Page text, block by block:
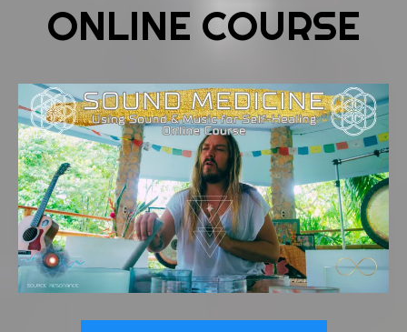
ONLINE COURSE